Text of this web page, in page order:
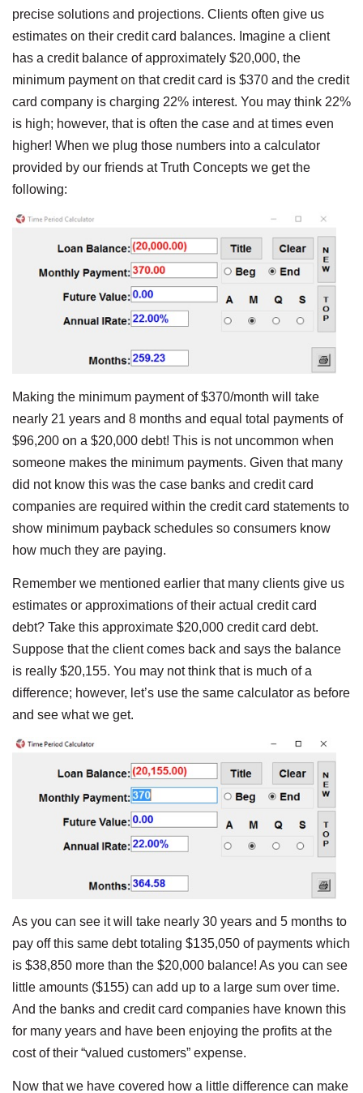
precise solutions and projections. Clients often give us
estimates on their credit card balances. Imagine a client
has a credit balance of approximately $20,000, the
minimum payment on that credit card is $370 and the credit
card company is charging 22% interest. You may think 22%
is high; however, that is often the case and at times even
higher! When we plug those numbers into a calculator
provided by our friends at Truth Concepts we get the
following:
Making the minimum payment of $370/month will take
nearly 21 years and 8 months and equal total payments of
$96,200 on a $20,000 debt! This is not uncommon when
someone makes the minimum payments. Given that many
did not know this was the case banks and credit card
companies are required within the credit card statements to
show minimum payback schedules so consumers know
how much they are paying.
Remember we mentioned earlier that many clients give us
estimates or approximations of their actual credit card
debt? Take this approximate $20,000 credit card debt.
Suppose that the client comes back and says the balance
is really $20,155. You may not think that is much of a
difference; however, let’s use the same calculator as before
and see what we get.
As you can see it will take nearly 30 years and 5 months to
pay off this same debt totaling $135,050 of payments which
is $38,850 more than the $20,000 balance! As you can see
little amounts ($155) can add up to a large sum over time.
And the banks and credit card companies have known this
for many years and have been enjoying the profits at the
cost of their “valued customers” expense.
Now that we have covered how a little difference can make